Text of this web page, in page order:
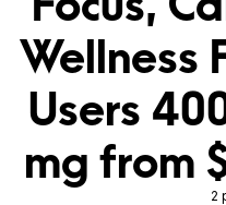
Wellness
Users
mg from
2